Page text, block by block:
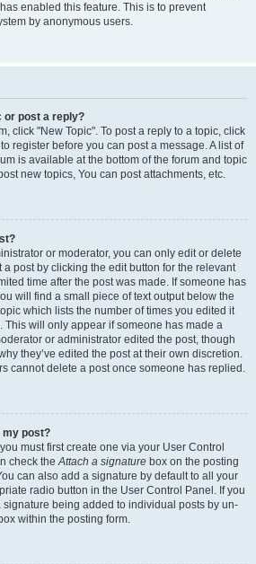
enabled this feature. This is to prevent
by anonymous users.
or post a reply?
click "New Topic". To post a reply to a topic, click
register before you can post a message. A list of
is available at the bottom of the forum and topic
new topics, You can post attachments, etc.
or moderator, you can only edit or delete
post by clicking the edit button for the relevant
time after the post was made. If someone has
will find a small piece of text output below the
which lists the number of times you edited it
This will only appear if someone has made a
or administrator edited the post, though
they’ve edited the post at their own discretion.
cannot delete a post once someone has replied.
my post?
must first create one via your User Control
check theAttach a signature box on the posting
can also add a signature by default to all your
radio button in the User Control Panel. If you
being added to individual posts by un-
within the posting form.